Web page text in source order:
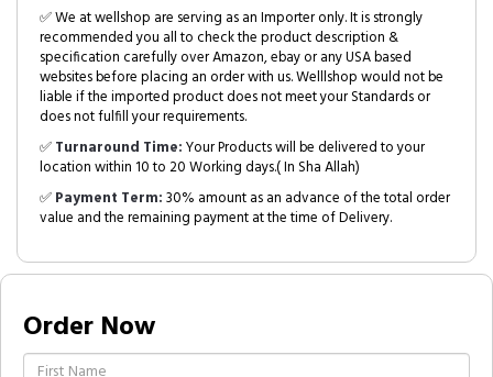
✅ We at wellshop are serving as an Importer only. It is strongly
recommended you all to check the product description &
specification carefully over Amazon, ebay or any USA based
websites before placing an order with us. Welllshop would not be
liable if the imported product does not meet your Standards or
does not fulfill your requirements.
✅Turnaround Time:Your Products will be delivered to your
location within 10 to 20 Working days.( In Sha Allah)
✅Payment Term:30% amount as an advance of the total order
value and the remaining payment at the time of Delivery.
Order Now